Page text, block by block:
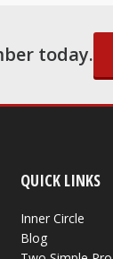
today.
QUICK LINKS
Inner Circle
Blog